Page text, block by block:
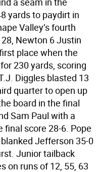
yards to paydirt in
Valley’s fourth
Newton 6 Justin
place when the
230 yards, scoring
Diggles blasted 13
quarter to open up
board in the final
Sam Paul with a
final score 28-6. Pope
Jefferson 35-0
Junior tailback
on runs of 12, 55, 63